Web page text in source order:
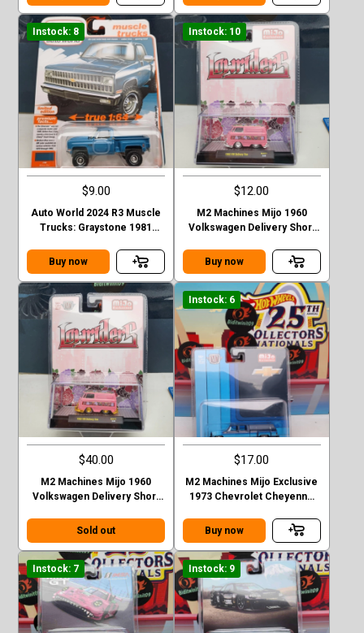
Instock: 8
$9.00
Auto World 2024 R3 Muscle
Trucks: Graystone 1981
Stepside green
Buy now
Instock: 10
$12.00
M2 Machines Mijo 1960
Volkswagen Delivery Short
Buy now
$40.00
M2 Machines Mijo 1960
Volkswagen Delivery Short
Sold out
Instock: 6
$17.00
M2 Machines Mijo Exclusive
1973 Chevrolet Cheyenne
Buy now
Instock: 7 Instock: 9